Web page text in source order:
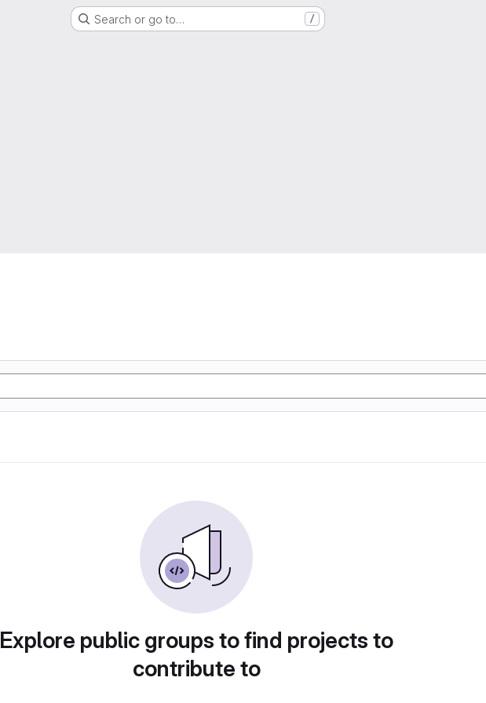
Search or go to… /
Explore public groups to find projects to
contribute to